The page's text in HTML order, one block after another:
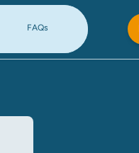
FAQs